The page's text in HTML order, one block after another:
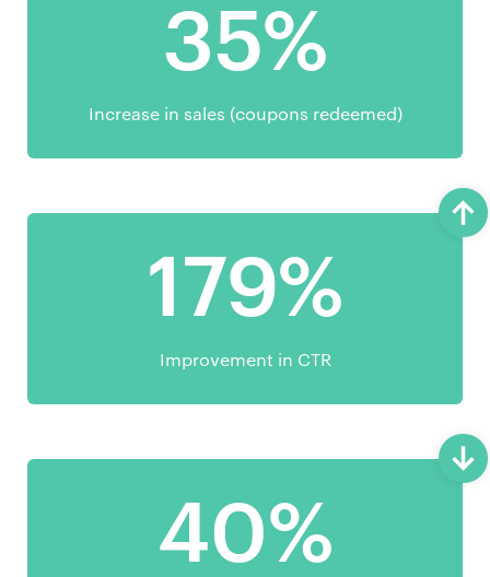
35%
Increase in sales (coupons redeemed)
179%
Improvement in CTR
40%